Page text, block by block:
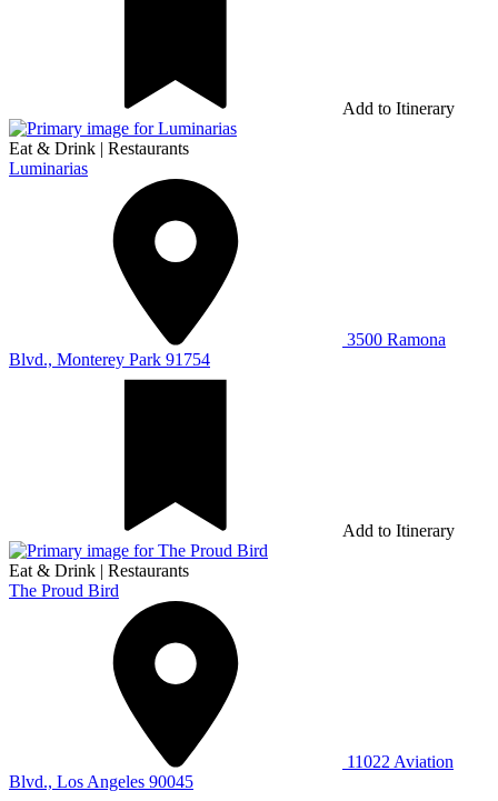
Add to Itinerary
Eat & Drink | Restaurants
Luminarias
3500 Ramona
Blvd., Monterey Park 91754
Add to Itinerary
Eat & Drink | Restaurants
The Proud Bird
11022 Aviation
Blvd., Los Angeles 90045